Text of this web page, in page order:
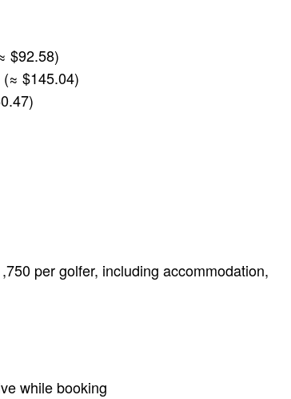
$92.58)
$145.04)
per golfer, including accommodation,
while booking